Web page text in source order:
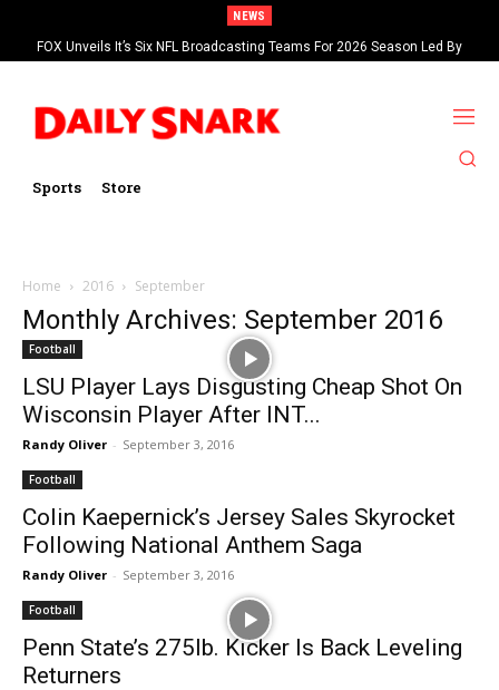
NEWS
FOX Unveils It’s Six NFL Broadcasting Teams For 2026 Season Led By
Kevin Burkhardt And Tom Brady
Sports Store
Home 2016 September
Monthly Archives: September 2016
Football
LSU Player Lays Disgusting Cheap Shot On
Wisconsin Player After INT...
Randy Oliver - September 3, 2016
Football
Colin Kaepernick’s Jersey Sales Skyrocket
Following National Anthem Saga
Randy Oliver - September 3, 2016
Football
Penn State’s 275lb. Kicker Is Back Leveling
Returners